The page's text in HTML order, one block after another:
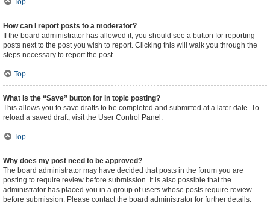
Top
How can I report posts to a moderator?
If the board administrator has allowed it, you should see a button for reporting
posts next to the post you wish to report. Clicking this will walk you through the
steps necessary to report the post.
Top
What is the “Save” button for in topic posting?
This allows you to save drafts to be completed and submitted at a later date. To
reload a saved draft, visit the User Control Panel.
Top
Why does my post need to be approved?
The board administrator may have decided that posts in the forum you are
posting to require review before submission. It is also possible that the
administrator has placed you in a group of users whose posts require review
before submission. Please contact the board administrator for further details.